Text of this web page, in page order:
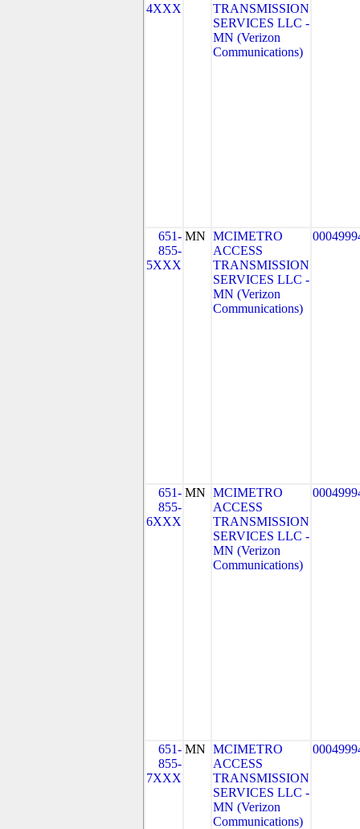
4XXX
TRANSMISSION
SERVICES LLC -
MN (Verizon
Communications)
651-
855-
5XXX
MN MCIMETRO
ACCESS
TRANSMISSION
SERVICES LLC -
MN (Verizon
Communications)
651-
855-
6XXX
MN MCIMETRO
ACCESS
TRANSMISSION
SERVICES LLC -
MN (Verizon
Communications)
651-
855-
7XXX
MN MCIMETRO
ACCESS
TRANSMISSION
SERVICES LLC -
MN (Verizon
Communications)